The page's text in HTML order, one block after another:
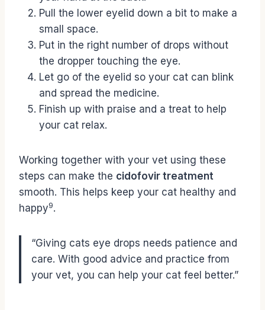
Pull the lower eyelid down a bit to make a
small space.
Put in the right number of drops without
the dropper touching the eye.
Let go of the eyelid so your cat can blink
and spread the medicine.
Finish up with praise and a treat to help
your cat relax.
Working together with your vet using these
steps can make the cidofovir treatment
smooth. This helps keep your cat healthy and
happy9.
“Giving cats eye drops needs patience and
care. With good advice and practice from
your vet, you can help your cat feel better.”